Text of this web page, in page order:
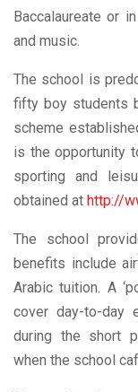
Baccalaureate or
and music.
The school is
fifty boy students
scheme
is the opportunity
sporting and
obtained at http://
The school
benefits include
Arabic tuition. A
cover day-to-day
during the short
when the school